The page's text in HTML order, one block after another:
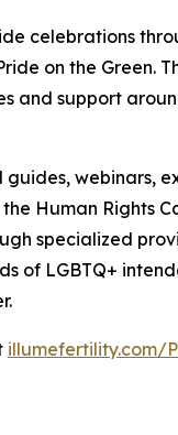
celebrations
on the Green.
and support
webinars,
Human Rights
specialized
of LGBTQ+
illumefertility.com/